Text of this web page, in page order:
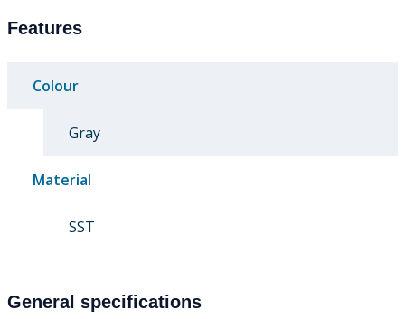
Features
Colour
Gray
Material
SST
General specifications